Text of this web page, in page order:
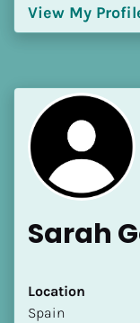
View My
Sarah
Location
​​Spain